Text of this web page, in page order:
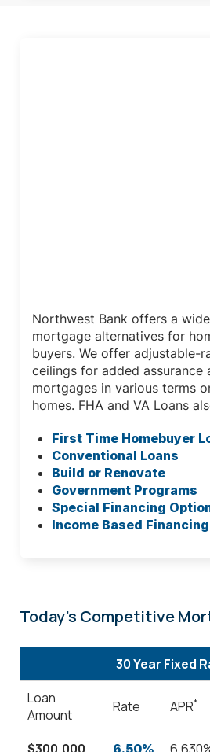
Northwest Bank offers a
mortgage alternatives for
buyers. We offer adjustable-
ceilings for added assurance
mortgages in various terms
homes. FHA and VA Loans
First Time Homebuyer
Conventional Loans
Build or Renovate
Government Programs
Special Financing
Income Based Financing
Today's Competitive
30 Year Fixed
Loan
Amount
Rate APR*
6.50%